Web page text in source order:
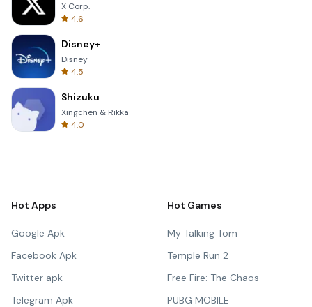
X Corp.
4.6
Disney+
Disney
4.5
Shizuku
Xingchen & Rikka
4.0
Hot Apps
Google Apk
Facebook Apk
Twitter apk
Telegram Apk
Hot Games
My Talking Tom
Temple Run 2
Free Fire: The Chaos
PUBG MOBILE